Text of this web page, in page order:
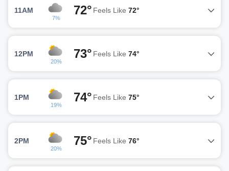
11AM
7%
72° Feels Like 72°
12PM
20%
73° Feels Like 74°
1PM
19%
74° Feels Like 75°
2PM
20%
75° Feels Like 76°